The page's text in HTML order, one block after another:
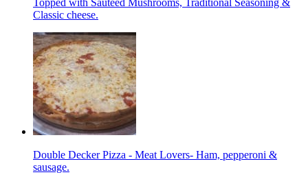
Topped with Sautéed Mushrooms, Traditional Seasoning &
Classic cheese.
Double Decker Pizza - Meat Lovers- Ham, pepperoni &
sausage.